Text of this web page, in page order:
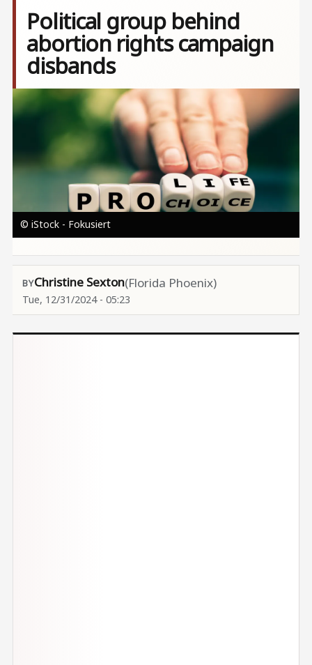
Political group behind
abortion rights campaign
disbands
Image
© iStock - Fokusiert
Christine Sexton(Florida Phoenix)
Tue, 12/31/2024 - 05:23